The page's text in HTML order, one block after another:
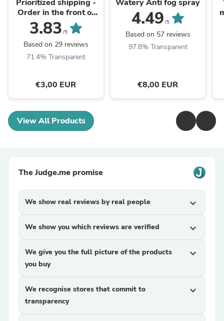
Prioritized shipping -
Order in the front of
the packaging queue
3.83 /5
Based on 29 reviews
71.4% Transparent
€3,00 EUR
Watery Anti fog spray
4.49 /5
Based on 57 reviews
97.8% Transparent
€8,00 EUR
View All Products
The Judge.me promise
We show real reviews by real people expand_more
We show you which reviews are verified expand_more
We give you the full picture of the products
you buy
expand_more
We recognise stores that commit to
transparency
expand_more